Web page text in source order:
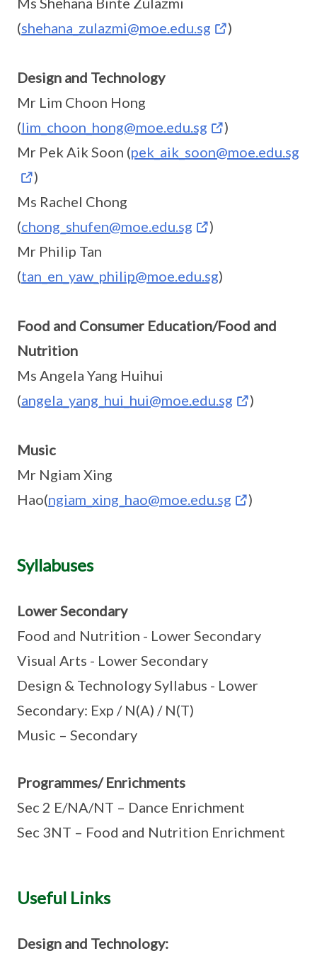
(shehana_zulazmi@moe.edu.sg )
Design and Technology
Mr Lim Choon Hong
(lim_choon_hong@moe.edu.sg
)
Mr Pek Aik Soon (pek_aik_soon@moe.edu.sg
)
Ms Rachel Chong
(chong_shufen@moe.edu.sg
)
Mr Philip Tan
(tan_en_yaw_philip@moe.edu.sg)
Food and Consumer Education/Food and
Nutrition
Ms Angela Yang Huihui
(angela_yang_hui_hui@moe.edu.sg )
Music
Mr Ngiam Xing
Hao(ngiam_xing_hao@moe.edu.sg )
Syllabuses
Lower Secondary
Food and Nutrition - Lower Secondary
Visual Arts - Lower Secondary
Design & Technology Syllabus - Lower
Secondary: Exp / N(A) / N(T)
Music – Secondary
Programmes/ Enrichments
Sec 2 E/NA/NT – Dance Enrichment
Sec 3NT – Food and Nutrition Enrichment
Useful Links
Design and Technology: